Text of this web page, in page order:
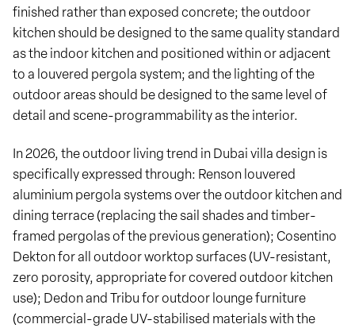
finished rather than exposed concrete; the outdoor
kitchen should be designed to the same quality standard
as the indoor kitchen and positioned within or adjacent
to a louvered pergola system; and the lighting of the
outdoor areas should be designed to the same level of
detail and scene-programmability as the interior.
In 2026, the outdoor living trend in Dubai villa design is
specifically expressed through: Renson louvered
aluminium pergola systems over the outdoor kitchen and
dining terrace (replacing the sail shades and timber-
framed pergolas of the previous generation); Cosentino
Dekton for all outdoor worktop surfaces (UV-resistant,
zero porosity, appropriate for covered outdoor kitchen
use); Dedon and Tribu for outdoor lounge furniture
(commercial-grade UV-stabilised materials with the